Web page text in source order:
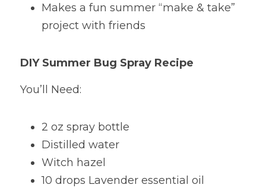
Makes a fun summer “make & take”
project with friends
DIY Summer Bug Spray Recipe
You’ll Need:
2 oz spray bottle
Distilled water
Witch hazel
10 drops Lavender essential oil